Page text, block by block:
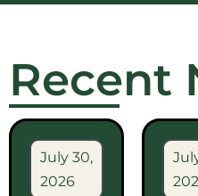
Recent
July 30,
2026